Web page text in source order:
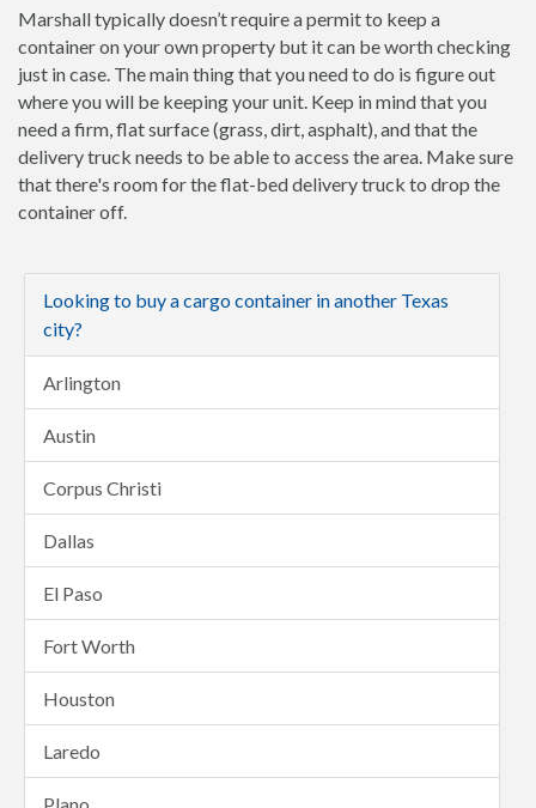
Marshall typically doesn’t require a permit to keep a
container on your own property but it can be worth checking
just in case. The main thing that you need to do is figure out
where you will be keeping your unit. Keep in mind that you
need a firm, flat surface (grass, dirt, asphalt), and that the
delivery truck needs to be able to access the area. Make sure
that there's room for the flat-bed delivery truck to drop the
container off.
Looking to buy a cargo container in another Texas
city?
Arlington
Austin
Corpus Christi
Dallas
El Paso
Fort Worth
Houston
Laredo